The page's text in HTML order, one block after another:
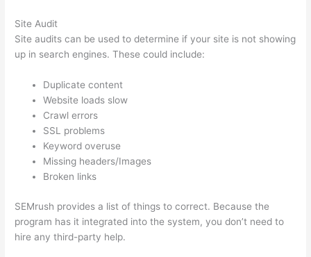
Site Audit
Site audits can be used to determine if your site is not showing
up in search engines. These could include:
Duplicate content
Website loads slow
Crawl errors
SSL problems
Keyword overuse
Missing headers/Images
Broken links
SEMrush provides a list of things to correct. Because the
program has it integrated into the system, you don’t need to
hire any third-party help.